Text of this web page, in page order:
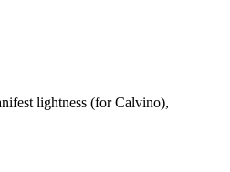
lightness (for Calvino),